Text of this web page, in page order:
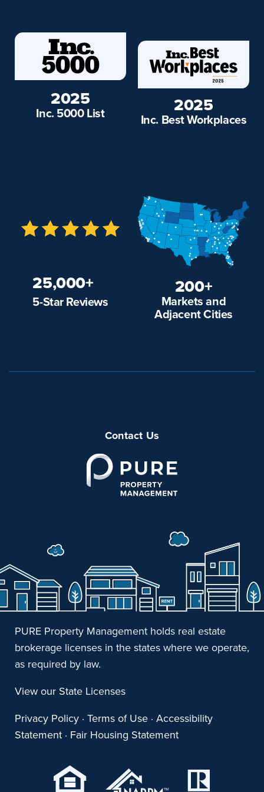
2025
Inc. 5000 List 2025
Inc. Best Workplaces
25,000+
5-Star Reviews
200+
Markets and
Adjacent Cities
Contact Us
PURE Property Management holds real estate
brokerage licenses in the states where we operate,
as required by law.
View our State Licenses
Privacy Policy· Terms of Use· Accessibility
Statement· Fair Housing Statement